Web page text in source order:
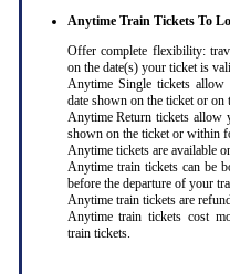
Anytime Train Tickets To
Offer complete flexibility:
on the date(s) your ticket is
Anytime Single tickets
date shown on the ticket or on
Anytime Return tickets allow
shown on the ticket or within
Anytime tickets are available
Anytime train tickets can be
before the departure of your
Anytime train tickets are
Anytime train tickets cost
train tickets.